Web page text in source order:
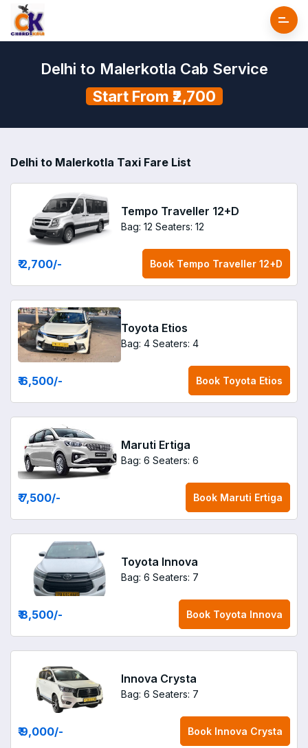
Delhi to Malerkotla Cab Service
Start From ₹2,700
Delhi to Malerkotla Taxi Fare List
Tempo Traveller 12+D
Bag: 12 Seaters: 12
₹ 2,700/- Book Tempo Traveller 12+D
Toyota Etios
Bag: 4 Seaters: 4
₹ 6,500/- Book Toyota Etios
Maruti Ertiga
Bag: 6 Seaters: 6
₹ 7,500/- Book Maruti Ertiga
Toyota Innova
Bag: 6 Seaters: 7
₹ 8,500/- Book Toyota Innova
Innova Crysta
Bag: 6 Seaters: 7
₹ 9,000/- Book Innova Crysta